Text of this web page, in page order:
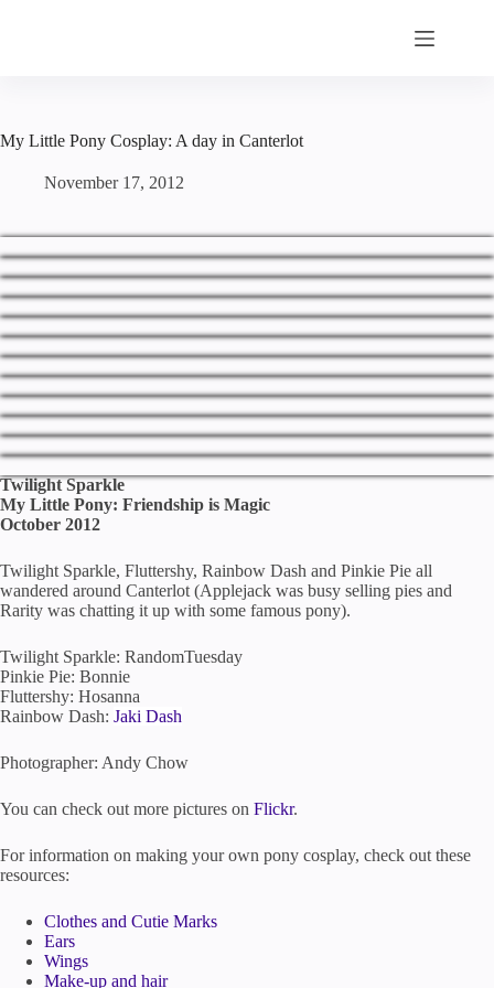
My Little Pony Cosplay: A day in Canterlot
November 17, 2012
Twilight Sparkle
My Little Pony: Friendship is Magic
October 2012
Twilight Sparkle, Fluttershy, Rainbow Dash and Pinkie Pie all
wandered around Canterlot (Applejack was busy selling pies and
Rarity was chatting it up with some famous pony).
Twilight Sparkle: RandomTuesday
Pinkie Pie: Bonnie
Fluttershy: Hosanna
Rainbow Dash: Jaki Dash
Photographer: Andy Chow
You can check out more pictures on Flickr.
For information on making your own pony cosplay, check out these
resources:
Clothes and Cutie Marks
Ears
Wings
Make-up and hair